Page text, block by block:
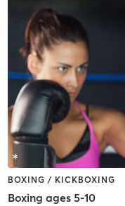
BOXING / KICKBOXING
Boxing ages 5-10